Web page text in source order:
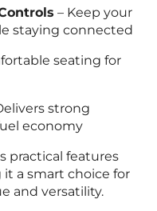
– Keep your
staying connected
seating for
strong
economy
practical features
a smart choice for
and versatility.